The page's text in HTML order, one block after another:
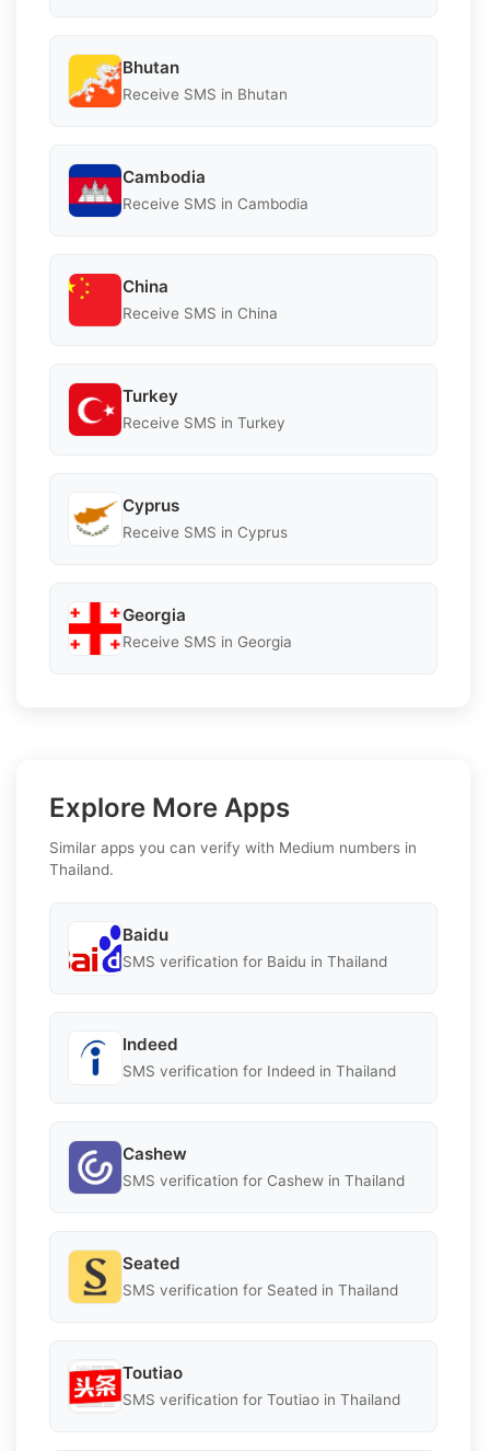
Bhutan
Receive SMS in Bhutan
Cambodia
Receive SMS in Cambodia
China
Receive SMS in China
Turkey
Receive SMS in Turkey
Cyprus
Receive SMS in Cyprus
Georgia
Receive SMS in Georgia
Explore More Apps
Similar apps you can verify with Medium numbers in
Thailand.
Baidu
SMS verification for Baidu in Thailand
Indeed
SMS verification for Indeed in Thailand
Cashew
SMS verification for Cashew in Thailand
Seated
SMS verification for Seated in Thailand
Toutiao
SMS verification for Toutiao in Thailand